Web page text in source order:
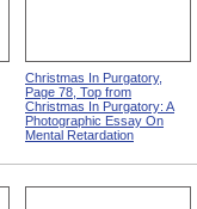
Christmas In Purgatory,
Page 78, Top from
Christmas In Purgatory: A
Photographic Essay On
Mental Retardation